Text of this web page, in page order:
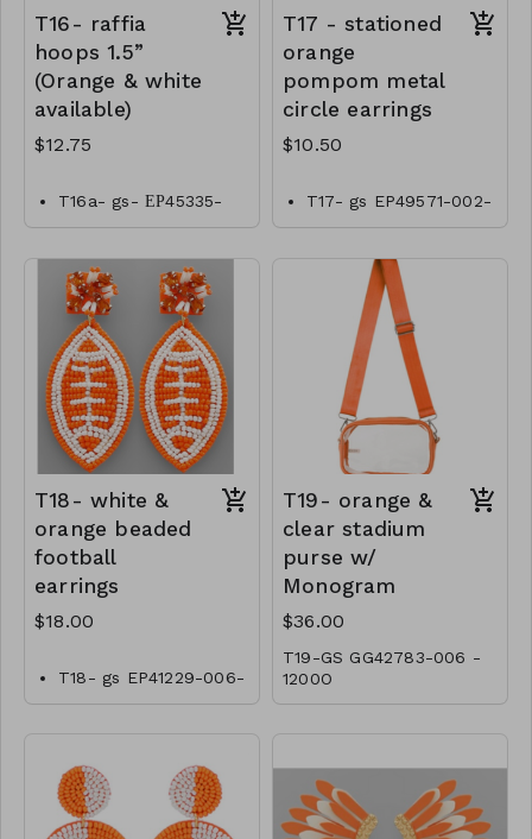
T16- raffia
hoops 1.5”
(Orange & white
available)
$12.75
T16a- gs- ЕР45335-
001- 0425W
002- 0425O
T17 - stationed
orange
pompom metal
circle earrings
$10.50
T17- gs EP49571-002-
0350o
T18- white &
orange beaded
football
earrings
$18.00
T18- gs EP41229-006-
0600OT
T19- orange &
clear stadium
purse w/
Monogram
$36.00
T19-GS GG42783-006 -
1200O